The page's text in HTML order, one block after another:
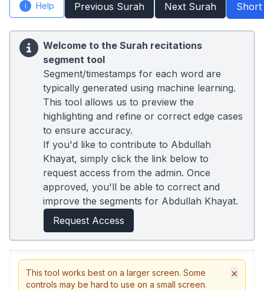
i Help Previous Surah Next Surah Short
Welcome to the Surah recitations
segment tool
Segment/timestamps for each word are
typically generated using machine learning.
This tool allows us to preview the
highlighting and refine or correct edge cases
to ensure accuracy.
If you'd like to contribute to Abdullah
Khayat, simply click the link below to
request access from the admin. Once
approved, you'll be able to correct and
improve the segments for Abdullah Khayat.
Request Access
This tool works best on a larger screen. Some
controls may be hard to use on a small screen.
×